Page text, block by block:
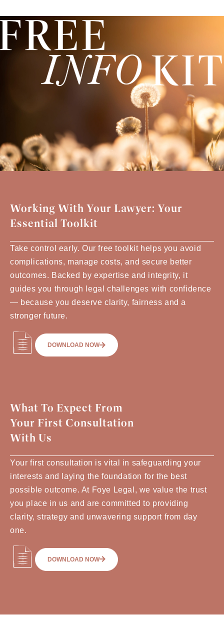
Working With Your Lawyer: Your
Essential Toolkit
Take control early. Our free toolkit helps you avoid
complications, manage costs, and secure better
outcomes. Backed by expertise and integrity, it
guides you through legal challenges with confidence
— because you deserve clarity, fairness and a
stronger future.
DOWNLOAD NOW
What To Expect From
Your First Consultation
With Us
Your first consultation is vital in safeguarding your
interests and laying the foundation for the best
possible outcome. At Foye Legal, we value the trust
you place in us and are committed to providing
clarity, strategy and unwavering support from day
one.
DOWNLOAD NOW